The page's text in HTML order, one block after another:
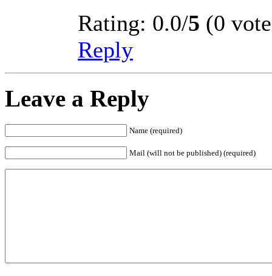
Rating: 0.0/5 (0
Reply
Leave a Reply
Name (required)
Mail (will not be published) (required)